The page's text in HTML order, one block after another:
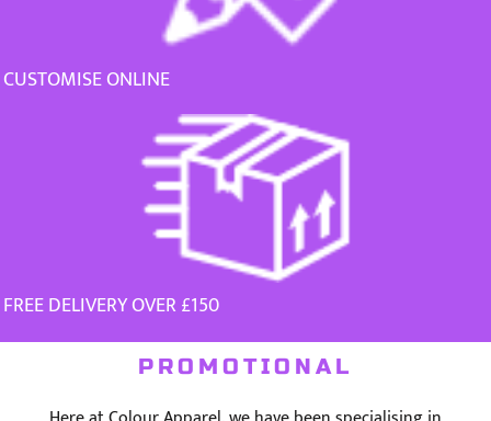
CUSTOMISE ONLINE
FREE DELIVERY OVER £150
PROMOTIONAL